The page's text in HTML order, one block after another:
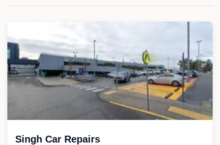
Singh Car Repairs